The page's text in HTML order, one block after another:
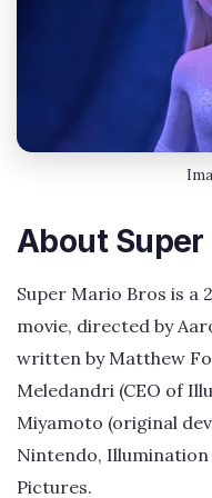
About Super
Super Mario Bros is a
movie, directed by
written by Matthew
Meledandri (CEO of
Miyamoto (original
Nintendo, Illumination
Pictures.